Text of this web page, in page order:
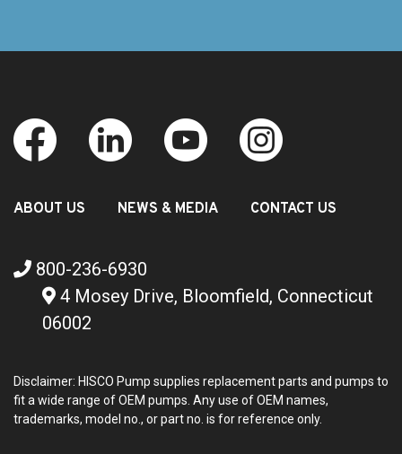
ABOUT US NEWS & MEDIA CONTACT US
800-236-6930
4 Mosey Drive, Bloomfield, Connecticut
06002
Disclaimer: HISCO Pump supplies replacement parts and pumps to
fit a wide range of OEM pumps. Any use of OEM names,
trademarks, model no., or part no. is for reference only.